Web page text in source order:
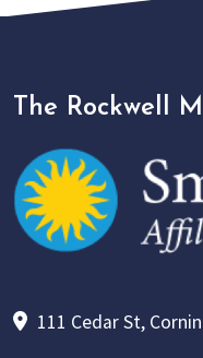
The Rockwell
111 Cedar St,